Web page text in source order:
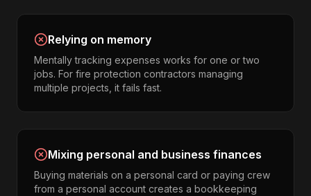
Relying on memory
Mentally tracking expenses works for one or two
jobs. For fire protection contractors managing
multiple projects, it fails fast.
Mixing personal and business finances
Buying materials on a personal card or paying crew
from a personal account creates a bookkeeping